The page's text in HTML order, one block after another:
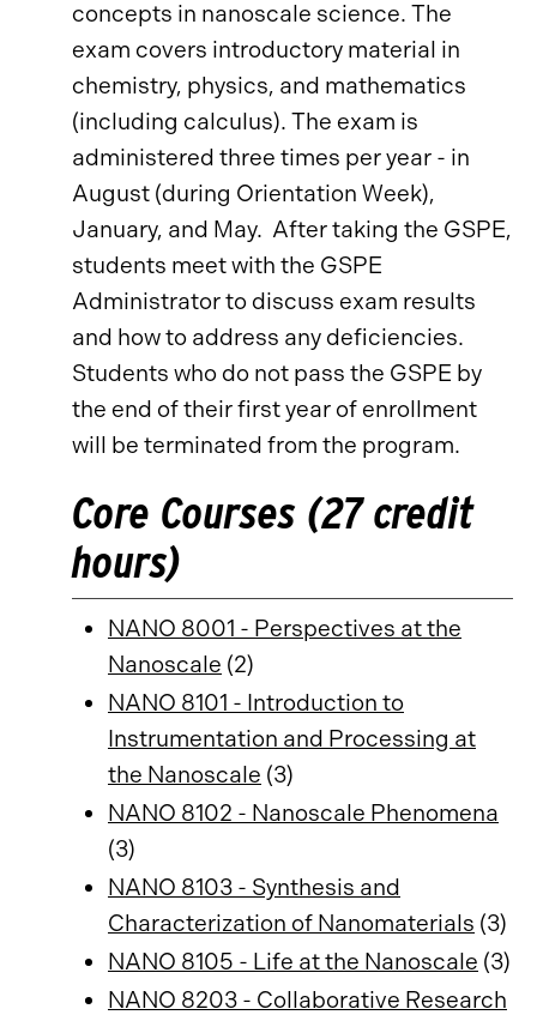
concepts in nanoscale science. The
exam covers introductory material in
chemistry, physics, and mathematics
(including calculus). The exam is
administered three times per year - in
August (during Orientation Week),
January, and May. After taking the GSPE,
students meet with the GSPE
Administrator to discuss exam results
and how to address any deficiencies.
Students who do not pass the GSPE by
the end of their first year of enrollment
will be terminated from the program.
Core Courses (27 credit
hours)
NANO 8001 - Perspectives at the
Nanoscale (2)
NANO 8101 - Introduction to
Instrumentation and Processing at
the Nanoscale (3)
NANO 8102 - Nanoscale Phenomena
(3)
NANO 8103 - Synthesis and
Characterization of Nanomaterials (3)
NANO 8105 - Life at the Nanoscale (3)
NANO 8203 - Collaborative Research